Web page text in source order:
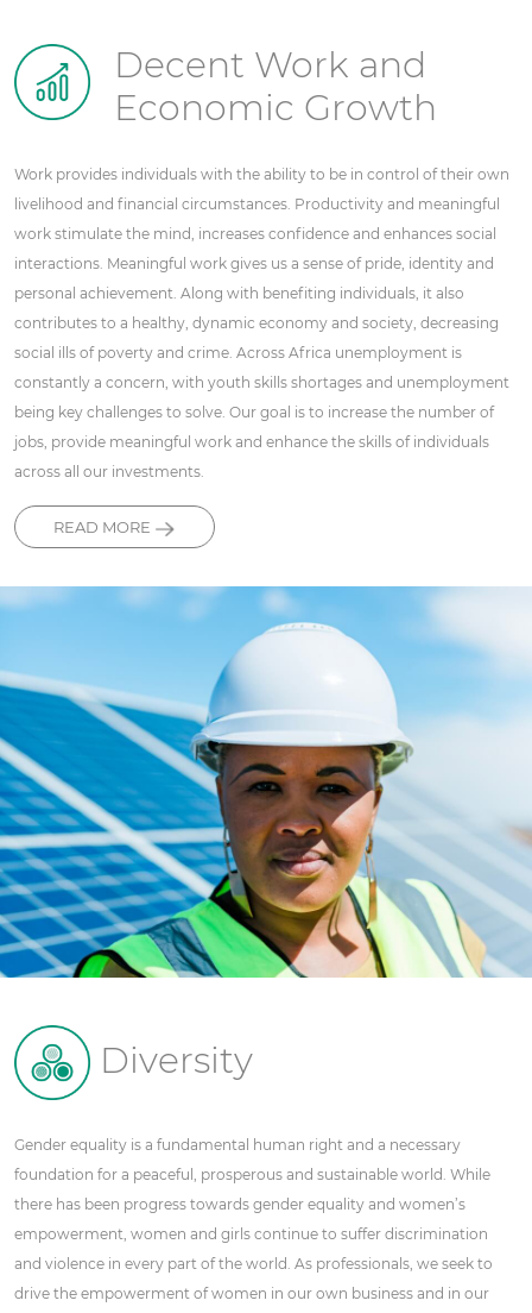
Decent Work and
Economic Growth
Work provides individuals with the ability to be in control of their own
livelihood and financial circumstances. Productivity and meaningful
work stimulate the mind, increases confidence and enhances social
interactions. Meaningful work gives us a sense of pride, identity and
personal achievement. Along with benefiting individuals, it also
contributes to a healthy, dynamic economy and society, decreasing
social ills of poverty and crime. Across Africa unemployment is
constantly a concern, with youth skills shortages and unemployment
being key challenges to solve. Our goal is to increase the number of
jobs, provide meaningful work and enhance the skills of individuals
across all our investments.
READ MORE
Diversity
Gender equality is a fundamental human right and a necessary
foundation for a peaceful, prosperous and sustainable world. While
there has been progress towards gender equality and women’s
empowerment, women and girls continue to suffer discrimination
and violence in every part of the world. As professionals, we seek to
drive the empowerment of women in our own business and in our